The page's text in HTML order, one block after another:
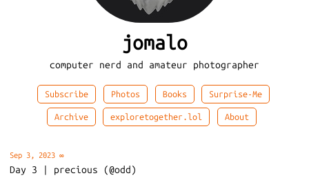
jomalo
computer nerd and amateur photographer
Subscribe Photos Books Surprise-Me
Archive exploretogether.lol About
Sep 3, 2023 ∞
Day 3 | precious (@odd)